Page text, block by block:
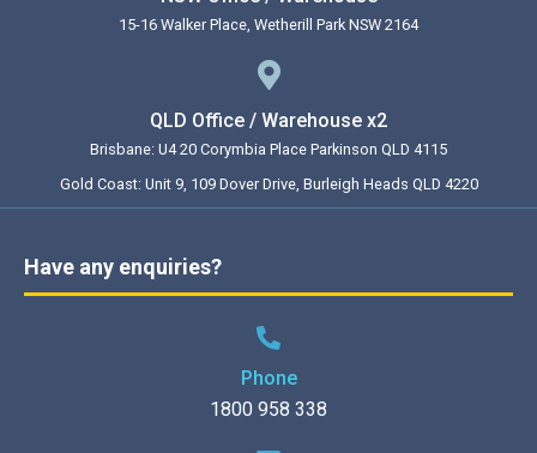
15-16 Walker Place, Wetherill Park NSW 2164
QLD Office / Warehouse x2
Brisbane: U4 20 Corymbia Place Parkinson QLD 4115
Gold Coast: Unit 9, 109 Dover Drive, Burleigh Heads QLD 4220
Have any enquiries?
Phone
1800 958 338